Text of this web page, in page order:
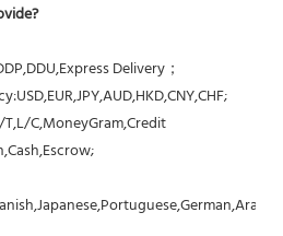
Delivery；
C,MoneyGram,Credit